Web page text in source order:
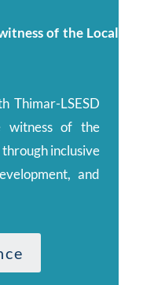
of the Local
Thimar-LSESD
witness of the
inclusive
and